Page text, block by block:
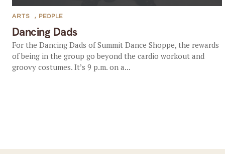
Dancing Dads
ARTS , PEOPLE
For the Dancing Dads of Summit Dance Shoppe, the rewards
of being in the group go beyond the cardio workout and
groovy costumes. It’s 9 p.m. on a...